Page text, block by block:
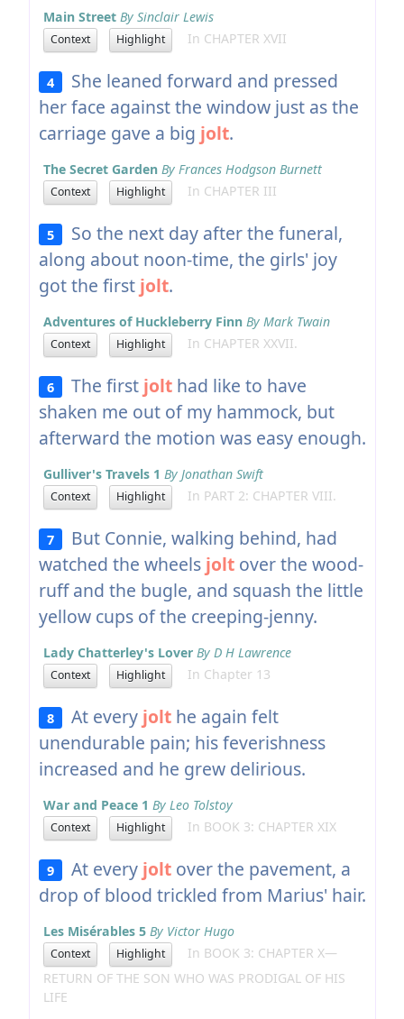
Main Street By Sinclair Lewis
Context Highlight In CHAPTER XVII
4
She leaned forward and pressed
her face against the window just as the
carriage gave a big jolt.
The Secret Garden By Frances Hodgson Burnett
Context Highlight In CHAPTER III
5
So the next day after the funeral,
along about noon-time, the girls' joy
got the first jolt.
Adventures of Huckleberry Finn By Mark Twain
Context Highlight In CHAPTER XXVII.
6 The first jolt had like to have
shaken me out of my hammock, but
afterward the motion was easy enough.
Gulliver's Travels 1 By Jonathan Swift
Context Highlight In PART 2: CHAPTER VIII.
7
But Connie, walking behind, had
watched the wheels joltover the wood-
ruff and the bugle, and squash the little
yellow cups of the creeping-jenny.
Lady Chatterley's Lover By D H Lawrence
Context Highlight In Chapter 13
8 At every jolt he again felt
unendurable pain; his feverishness
increased and he grew delirious.
War and Peace 1 By Leo Tolstoy
Context Highlight In BOOK 3: CHAPTER XIX
9 At every jolt over the pavement, a
drop of blood trickled from Marius' hair.
Les Misérables 5 By Victor Hugo
Context Highlight
In BOOK 3: CHAPTER X—
RETURN OF THE SON WHO WAS PRODIGAL OF HIS
LIFE